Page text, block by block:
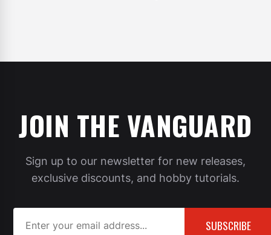
JOIN THE VANGUARD
Sign up to our newsletter for new releases,
exclusive discounts, and hobby tutorials.
SUBSCRIBE